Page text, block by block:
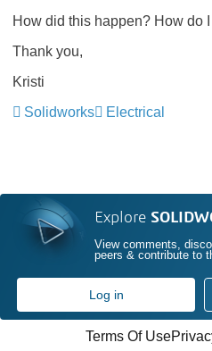
How did this happen? How do
Thank you,
Kristi
Solidworks
Electrical
Explore
View comments,
peers & contribute to
Log in
Terms Of Use